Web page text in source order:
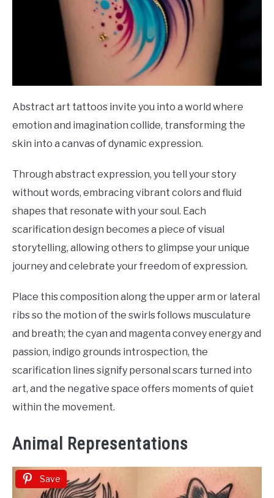
Abstract art tattoos invite you into a world where
emotion and imagination collide, transforming the
skin into a canvas of dynamic expression.
Through abstract expression, you tell your story
without words, embracing vibrant colors and fluid
shapes that resonate with your soul. Each
scarification design becomes a piece of visual
storytelling, allowing others to glimpse your unique
journey and celebrate your freedom of expression.
Place this composition along the upper arm or lateral
ribs so the motion of the swirls follows musculature
and breath; the cyan and magenta convey energy and
passion, indigo grounds introspection, the
scarification lines signify personal scars turned into
art, and the negative space offers moments of quiet
within the movement.
Animal Representations
Save